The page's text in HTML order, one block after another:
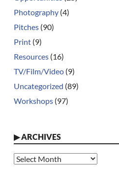
Photography (4)
Pitches (90)
Print (9)
Resources (16)
TV/Film/Video (9)
Uncategorized (89)
Workshops (97)
▶ARCHIVES
Archives